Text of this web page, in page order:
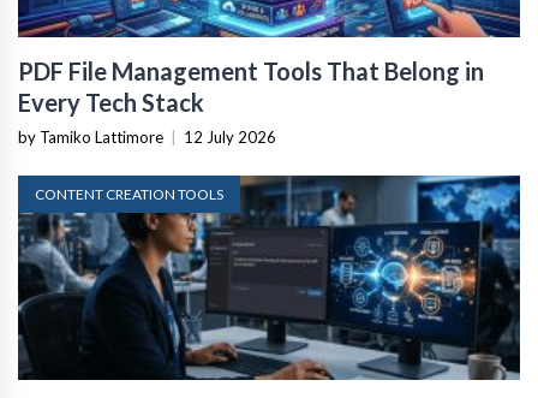
PDF File Management Tools That Belong in
Every Tech Stack
by Tamiko Lattimore 12 July 2026
CONTENT CREATION TOOLS